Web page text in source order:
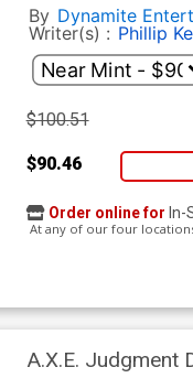
By Dynamite
Writer(s) : Phillip
$100.51
$90.46
Order online for In-
At any of our four
A.X.E. Judgment